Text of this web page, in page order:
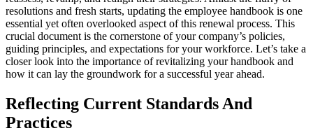
resolutions and fresh starts, updating the employee handbook is one
essential yet often overlooked aspect of this renewal process. This
crucial document is the cornerstone of your company’s policies,
guiding principles, and expectations for your workforce. Let’s take a
closer look into the importance of revitalizing your handbook and
how it can lay the groundwork for a successful year ahead.
Reflecting Current Standards And
Practices